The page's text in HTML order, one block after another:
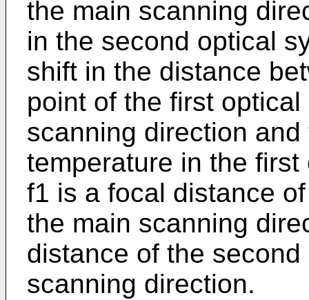
the main scanning
in the second optical
shift in the distance
point of the first
scanning direction
temperature in the
f1 is a focal distance
the main scanning
distance of the
scanning direction.